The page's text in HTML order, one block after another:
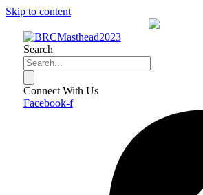
Skip to content
Search
Connect With Us
Facebook-f